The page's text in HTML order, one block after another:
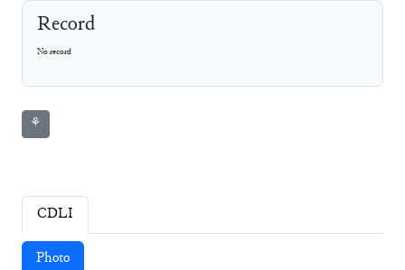
Record
No record
⚘
CDLI
Photo